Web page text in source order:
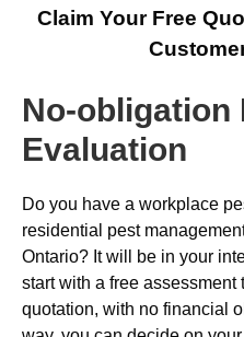
Claim Your Free
No-obligation
Evaluation
Do you have a workplace
residential pest
Ontario? It will be in your
start with a free assessment
quotation, with no financial